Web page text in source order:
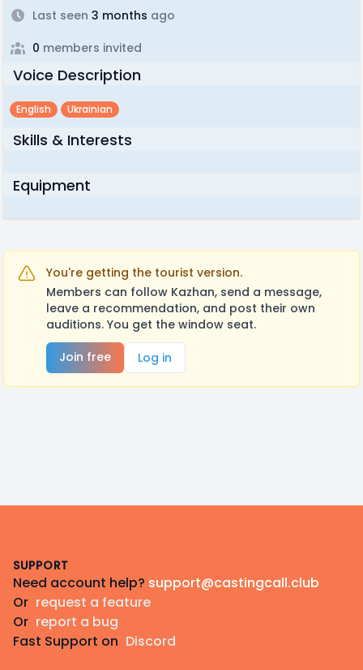
Last seen 3 months ago
0 members invited
Voice Description
English Ukrainian
Skills & Interests
Equipment
You're getting the tourist version.
Members can follow Kazhan, send a message,
leave a recommendation, and post their own
auditions. You get the window seat.
Join free
Log in
SUPPORT
Need account help? support@castingcall.club
Or request a feature
Or report a bug
Fast Support on Discord